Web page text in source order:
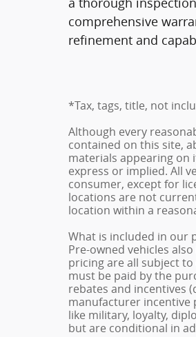
comprehensive
refinement and
*Tax, tags, title, not
Although every
contained on this site,
materials appearing on
express or implied. All
consumer, except for
locations are not
location within a
What is included in our
Pre-owned vehicles
pricing are all subject to
must be paid by the
rebates and incentives
manufacturer incentive
like military, loyalty,
but are conditional in